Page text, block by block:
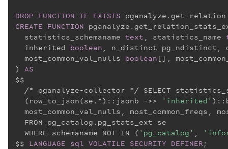
DROP FUNCTION IF EXISTS
CREATE FUNCTION
  statistics_schemaname
text , statistics_name
  inherited
boolean , n_distinct pg_ndistinct,
  most_common_val_nulls
boolean [],
) AS
$$
/* pganalyze-collector */ SELECT
  (row_to_json(se.*)::jsonb ->>
'inherited'
most_common_val_nulls, most_common_freqs,
  FROM pg_catalog.pg_stats_ext se
  WHERE schemaname NOT IN (
'pg_catalog' ,
$$ LANGUAGE sql VOLATILE SECURITY DEFINER ;